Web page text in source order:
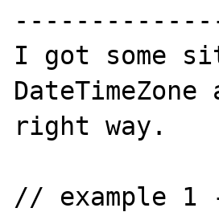
I got some
right way.
// example 1